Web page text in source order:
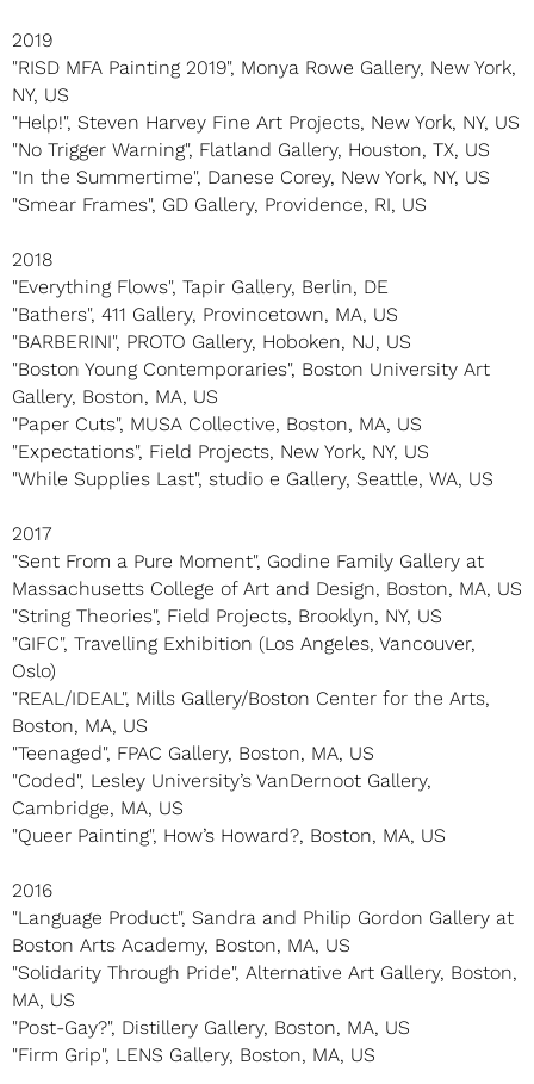
2019
"RISD MFA Painting 2019", Monya Rowe Gallery, New York,
NY, US
"Help!", Steven Harvey Fine Art Projects, New York, NY, US
"No Trigger Warning", Flatland Gallery, Houston, TX, US
"In the Summertime", Danese Corey, New York, NY, US
"Smear Frames", GD Gallery, Providence, RI, US
2018
"Everything Flows", Tapir Gallery, Berlin, DE
"Bathers", 411 Gallery, Provincetown, MA, US
"BARBERINI", PROTO Gallery, Hoboken, NJ, US
"Boston Young Contemporaries", Boston University Art
Gallery, Boston, MA, US
"Paper Cuts", MUSA Collective, Boston, MA, US
"Expectations", Field Projects, New York, NY, US
"While Supplies Last", studio e Gallery, Seattle, WA, US
2017
"Sent From a Pure Moment", Godine Family Gallery at
Massachusetts College of Art and Design, Boston, MA, US
"String Theories", Field Projects, Brooklyn, NY, US
"GIFC", Travelling Exhibition (Los Angeles, Vancouver,
Oslo)
"REAL/IDEAL", Mills Gallery/Boston Center for the Arts,
Boston, MA, US
"Teenaged", FPAC Gallery, Boston, MA, US
"Coded", Lesley University’s VanDernoot Gallery,
Cambridge, MA, US
"Queer Painting", How’s Howard?, Boston, MA, US
2016
"Language Product", Sandra and Philip Gordon Gallery at
Boston Arts Academy, Boston, MA, US
"Solidarity Through Pride", Alternative Art Gallery, Boston,
MA, US
"Post-Gay?", Distillery Gallery, Boston, MA, US
"Firm Grip", LENS Gallery, Boston, MA, US